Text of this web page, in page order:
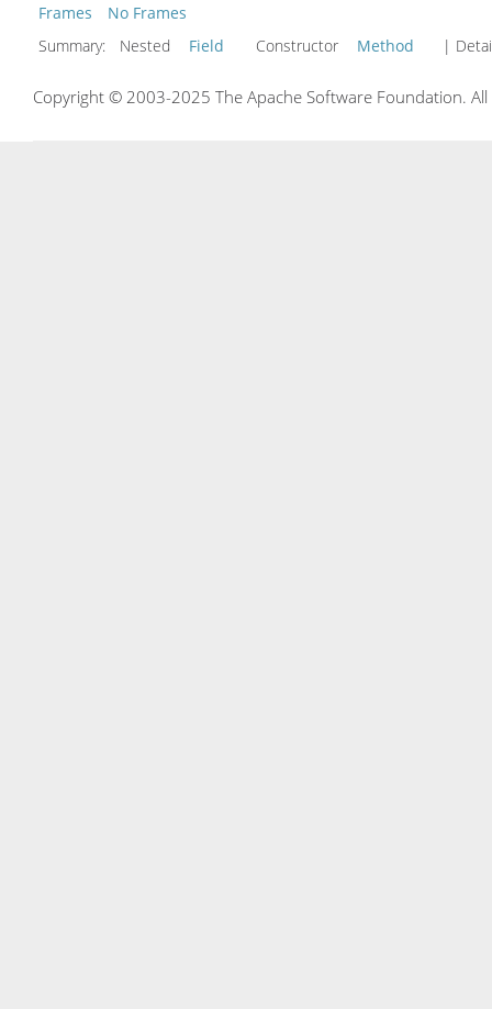
Frames
No Frames
Summary:
Nested Field Constructor Method |
Copyright © 2003-2025 The Apache Software Foundation.